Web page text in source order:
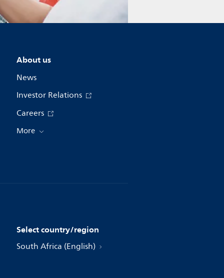
About us
News
Investor Relations
Careers
More
Select country/region
South Africa (English)